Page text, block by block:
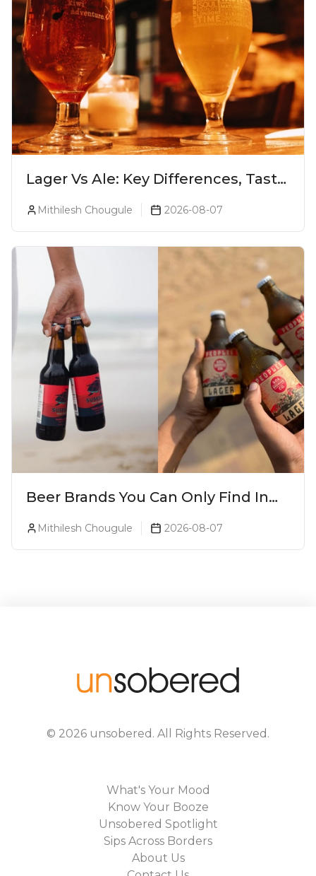
Lager Vs Ale: Key Differences, Taste
Mithilesh Chougule 2026-08-07
Beer Brands You Can Only Find In
Mithilesh Chougule 2026-08-07
© 2026 unsobered . All Rights Reserved.
What's Your Mood
Know Your Booze
Unsobered Spotlight
Sips Across Borders
About Us